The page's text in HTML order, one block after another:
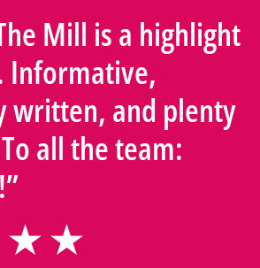
Mill is a highlight
Informative,
written, and plenty
all the team: